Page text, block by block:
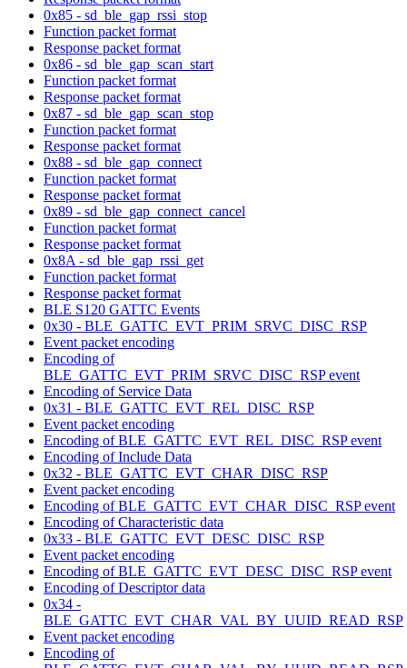
0x85 - sd_ble_gap_rssi_stop
Function packet format
Response packet format
0x86 - sd_ble_gap_scan_start
Function packet format
Response packet format
0x87 - sd_ble_gap_scan_stop
Function packet format
Response packet format
0x88 - sd_ble_gap_connect
Function packet format
Response packet format
0x89 - sd_ble_gap_connect_cancel
Function packet format
Response packet format
0x8A - sd_ble_gap_rssi_get
Function packet format
Response packet format
BLE S120 GATTC Events
0x30 - BLE_GATTC_EVT_PRIM_SRVC_DISC_RSP
Event packet encoding
Encoding of
BLE_GATTC_EVT_PRIM_SRVC_DISC_RSP event
Encoding of Service Data
0x31 - BLE_GATTC_EVT_REL_DISC_RSP
Event packet encoding
Encoding of BLE_GATTC_EVT_REL_DISC_RSP event
Encoding of Include Data
0x32 - BLE_GATTC_EVT_CHAR_DISC_RSP
Event packet encoding
Encoding of BLE_GATTC_EVT_CHAR_DISC_RSP event
Encoding of Characteristic data
0x33 - BLE_GATTC_EVT_DESC_DISC_RSP
Event packet encoding
Encoding of BLE_GATTC_EVT_DESC_DISC_RSP event
Encoding of Descriptor data
0x34 -
BLE_GATTC_EVT_CHAR_VAL_BY_UUID_READ_RSP
Event packet encoding
Encoding of